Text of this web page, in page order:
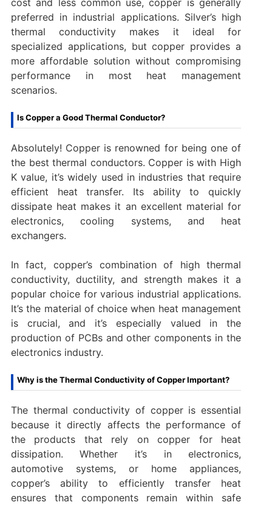
cost and less common use, copper is generally
preferred in industrial applications. Silver’s high
thermal conductivity makes it ideal for
specialized applications, but copper provides a
more affordable solution without compromising
performance in most heat management
scenarios.
Is Copper a Good Thermal Conductor?
Absolutely! Copper is renowned for being one of
the best thermal conductors. Copper is with High
K value, it’s widely used in industries that require
efficient heat transfer. Its ability to quickly
dissipate heat makes it an excellent material for
electronics, cooling systems, and heat
exchangers.
In fact, copper’s combination of high thermal
conductivity, ductility, and strength makes it a
popular choice for various industrial applications.
It’s the material of choice when heat management
is crucial, and it’s especially valued in the
production of PCBs and other components in the
electronics industry.
Why is the Thermal Conductivity of Copper Important?
The thermal conductivity of copper is essential
because it directly affects the performance of
the products that rely on copper for heat
dissipation. Whether it’s in electronics,
automotive systems, or home appliances,
copper’s ability to efficiently transfer heat
ensures that components remain within safe